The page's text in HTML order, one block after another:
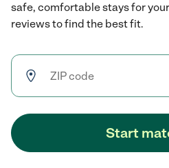
safe, comfortable stays for
reviews to find the best fit.
Start